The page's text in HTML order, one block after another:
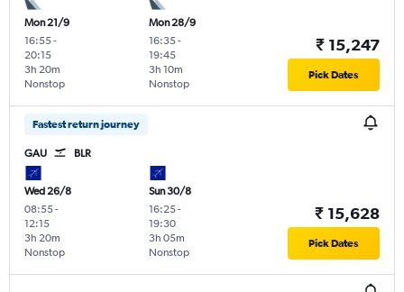
Mon 21/9
16:55-
20:15
Nonstop
3h 20m
Mon 28/9
16:35-
19:45
Nonstop
3h 10m
₹ 15,247
Pick Dates
Fastest return journey
GAU BLR
Wed 26/8
08:55-
12:15
Nonstop
3h 20m
Sun 30/8
16:25-
19:30
Nonstop
3h 05m
₹ 15,628
Pick Dates